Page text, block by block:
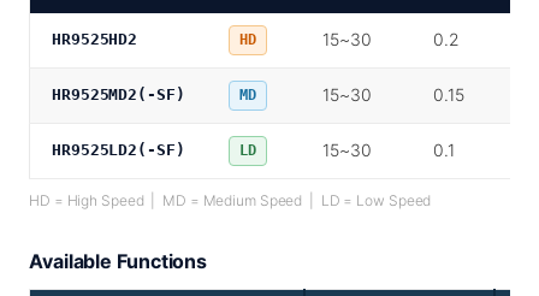
HR9525HD2 HD 15~30 0.2
HR9525MD2(-SF) MD 15~30 0.15
HR9525LD2(-SF) LD 15~30 0.1
HD = High Speed | MD = Medium Speed | LD = Low Speed
Available Functions